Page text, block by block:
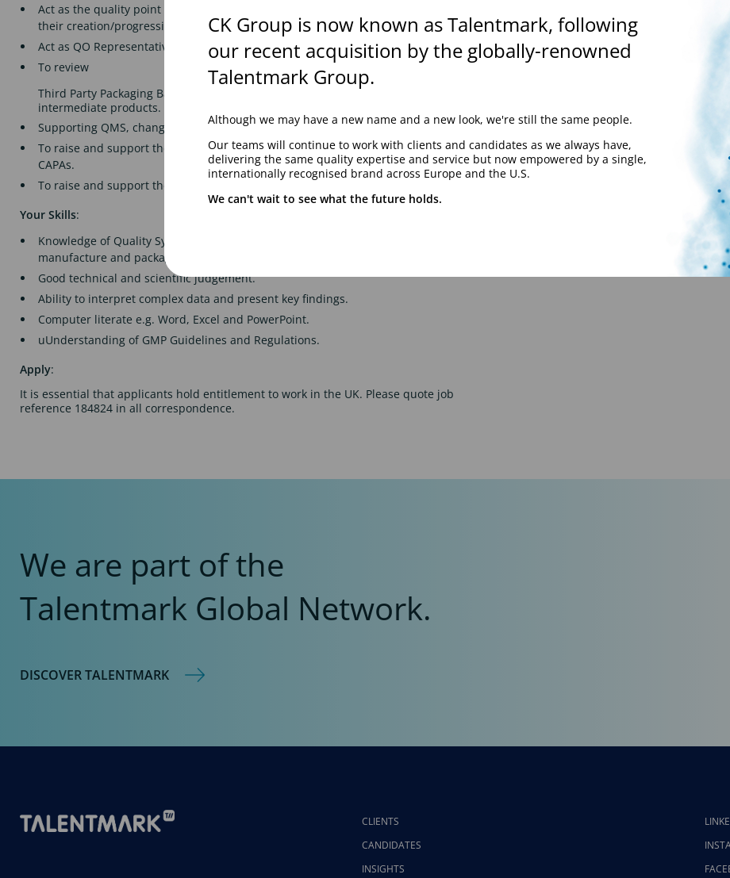
Act as the quality point of contact to support factory operational departments with
their creation/progression of quality records within the company QMS.
Act as QO Representative within Production Operations.
To review
Third Party Packaging Batch Records, associated documents and to approve
intermediate products.
Supporting QMS, change controls and product quality reviews.
To raise and support the investigation of incidents, deviations and associated
CAPAs.
To raise and support the investigation of customer complaints.
Your Skills:
Knowledge of Quality Systems, Quality Assurance, GMP and understanding of
manufacture and packaging of pharmaceutical products.
Good technical and scientific judgement.
Ability to interpret complex data and present key findings.
Computer literate e.g. Word, Excel and PowerPoint.
uUnderstanding of GMP Guidelines and Regulations.
Apply:
It is essential that applicants hold entitlement to work in the UK. Please quote job
reference 184824 in all correspondence.
READ OUR PRIVACY
We are part of the
Talentmark Global Network.
DISCOVER TALENTMARK
CLIENTS
CANDIDATES
INSIGHTS
CK Group is now known as Talentmark, following
our recent acquisition by the globally-renowned
Talentmark Group.
Although we may have a new name and a new look, we're still the same people.
Our teams will continue to work with clients and candidates as we always have,
delivering the same quality expertise and service but now empowered by a single,
internationally recognised brand across Europe and the U.S.
We can't wait to see what the future holds.